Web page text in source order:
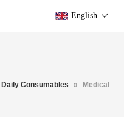
English
Daily Consumables »
Medical